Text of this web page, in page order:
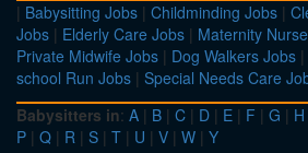
| Babysitting Jobs | Childminding Jobs |
Jobs | Elderly Care Jobs | Maternity
Private Midwife Jobs | Dog Walkers Jobs |
school Run Jobs | Special Needs Care
Babysitters in: A | B | C | D | E | F | G | H
P | Q | R | S | T | U | V | W | Y